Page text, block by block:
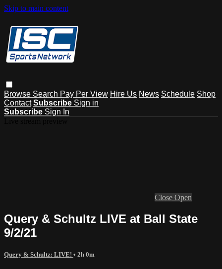
Skip to main content
Browse Search Pay Per View Hire Us News Schedule Shop
Contact Subscribe Sign in
Subscribe Sign In
Close Open
Query & Schultz LIVE at Ball State
9/2/21
Query & Schultz: LIVE! • 2h 0m